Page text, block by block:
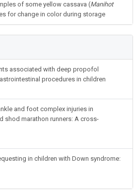
of some yellow cassava (Manihot
for change in color during storage
associated with deep propofol
procedures in children
and foot complex injuries in
shod marathon runners: A cross-
in children with Down syndrome: